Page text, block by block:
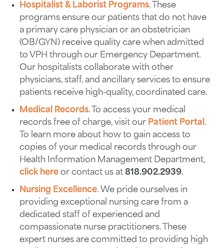
Hospitalist & Laborist Programs. These
programs ensure our patients that do not have
a primary care physician or an obstetrician
(OB/GYN) receive quality care when admitted
to VPH through our Emergency Department.
Our hospitalists collaborate with other
physicians, staff, and ancillary services to ensure
patients receive high-quality, coordinated care.
Medical Records. To access your medical
records free of charge, visit our Patient Portal .
To learn more about how to gain access to
copies of your medical records through our
Health Information Management Department,
click here or contact us at818.902.2939.
Nursing Excellence. We pride ourselves in
providing exceptional nursing care from a
dedicated staff of experienced and
compassionate nurse practitioners. These
expert nurses are committed to providing high